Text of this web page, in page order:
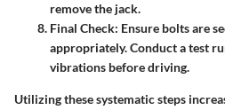
remove the jack.
Final Check: Ensure bolts are
appropriately. Conduct a test
vibrations before driving.
Utilizing these systematic steps